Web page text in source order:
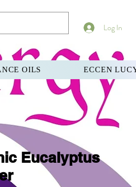
Log In
OILS ECCEN
Eucalyptus